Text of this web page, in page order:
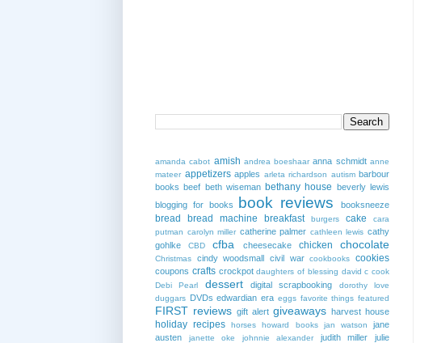
amanda cabot amish andrea boeshaar anna schmidt anne
mateer appetizers apples arleta richardson autism barbour
books beef beth wiseman bethany house beverly lewis
blogging for books
book reviews booksneeze
bread bread machine breakfast burgers cake
cara
putman carolyn miller catherine palmer cathleen lewis cathy
gohlke
CBD cfba cheesecake chicken chocolate
Christmas cindy woodsmall civil war cookbooks cookies
coupons crafts crockpot daughters of blessing david c cook
Debi Pearl
dessert digital scrapbooking
dorothy love
duggars DVDs edwardian era eggs favorite things featured
FIRST reviews gift alert giveaways harvest house
holiday recipes horses howard books jan watson
jane
austen
janette oke johnnie alexander judith miller
julie